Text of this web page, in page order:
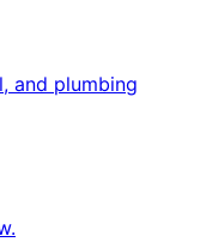
and plumbing